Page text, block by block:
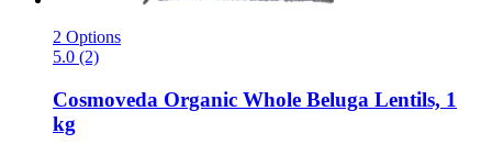
2 Options
5.0 (2)
Cosmoveda Organic Whole Beluga Lentils, 1
kg